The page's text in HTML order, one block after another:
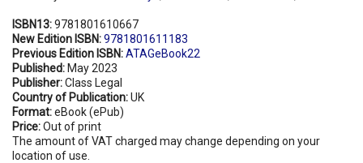
ISBN13:9781801610667
New Edition ISBN:9781801611183
Previous Edition ISBN:ATAGeBook22
Published: May 2023
Publisher:Class Legal
Country of Publication:UK
Format:eBook (ePub)
Price:Out of print
The amount of VAT charged may change depending on your
location of use.